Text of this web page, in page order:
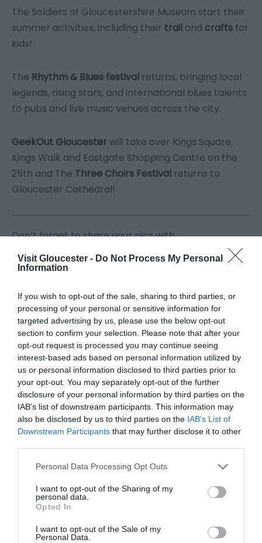
Visit Gloucester - Do Not Process My Personal
Information
If you wish to opt-out of the sale, sharing to third parties, or
processing of your personal or sensitive information for
targeted advertising by us, please use the below opt-out
section to confirm your selection. Please note that after your
opt-out request is processed you may continue seeing
interest-based ads based on personal information utilized by
us or personal information disclosed to third parties prior to
your opt-out. You may separately opt-out of the further
disclosure of your personal information by third parties on the
IAB’s list of downstream participants. This information may
also be disclosed by us to third parties on the IAB’s List of
Downstream Participants that may further disclose it to other
Please note that this website/app uses one or more Google
not limited to your visit or usage behaviour. You may click to
grant or deny consent to Google and its third-party tags to
use your data for below specified purposes in below Google
consent section.
Personal Data Processing Opt Outs
I want to opt-out of the Sharing of my
personal data.
Opted In
I want to opt-out of the Sale of my
Personal Data.
The Soldiers of Gloucestershire Museum start their
summer activities, including their trail and crafts for
kids!
The Rhythm & Blues festival returns, bringing local
legends, rising stars, and international blues talents
to pubs and live music venues across the city.
GeekOut Gloucesterwill take over Kings Square,
Kings Walk and Eastgate Shopping Centre on the
25th and The Three Choirs Festival returns to
Gloucester Cathedral!
Don’t forget to share your pics with
us#visitgloucester
Museums in Gloucester